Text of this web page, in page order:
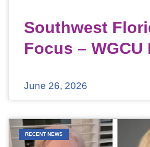
Southwest
Focus – WGCU
June 26, 2026
RECENT NEWS